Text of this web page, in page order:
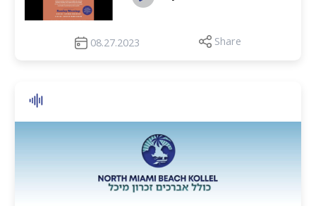
08.27.2023 Share